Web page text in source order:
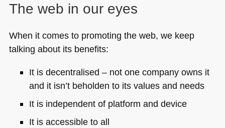
The web in our eyes
When it comes to promoting the web, we keep
talking about its benefits:
It is decentralised – not one company owns it
and it isn’t beholden to its values and needs
It is independent of platform and device
It is accessible to all